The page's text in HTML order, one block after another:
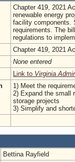
Chapter 419, 2021
renewable energy
facility components.
requirements. The
regulations to
Chapter 419, 2021
None entered
Link to Virginia
1) Meet the
2) Expand the small
storage projects
3) Simplify and
Bettina Rayfield